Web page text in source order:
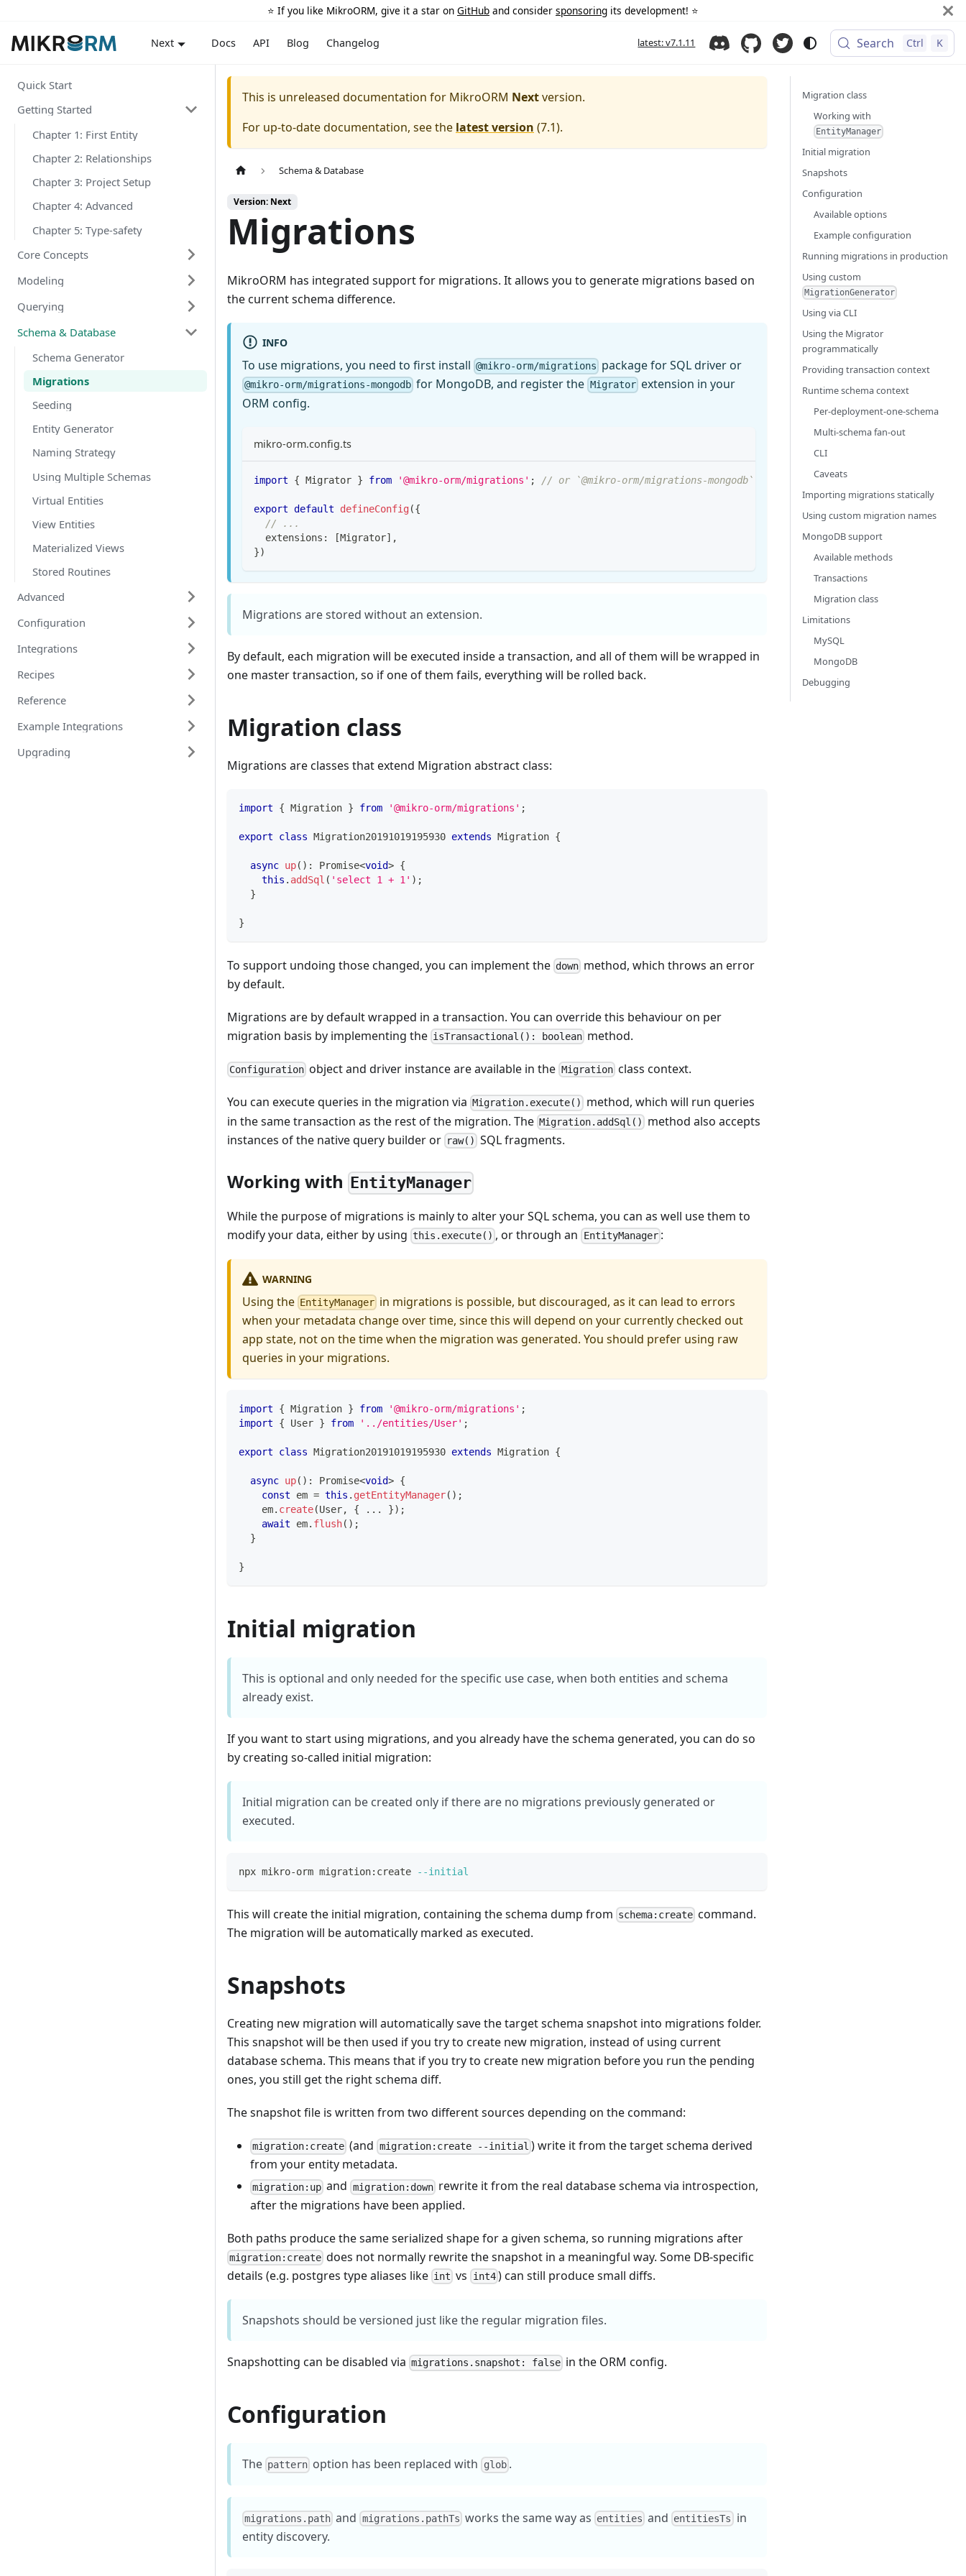
⭐️ If you like MikroORM, give it a star on GitHub and consider sponsoring its development! ⭐️
Next Docs API Blog Changelog latest: v7.1.11 Search Ctrl K
Quick Start
Getting Started
Chapter 1: First Entity
Chapter 2: Relationships
Chapter 3: Project Setup
Chapter 4: Advanced
Chapter 5: Type-safety
Core Concepts
Modeling
Querying
Schema & Database
Schema Generator
Migrations
Seeding
Entity Generator
Naming Strategy
Using Multiple Schemas
Virtual Entities
View Entities
Materialized Views
Stored Routines
Advanced
Configuration
Integrations
Recipes
Reference
Example Integrations
Upgrading
This is unreleased documentation for MikroORM Nextversion.
For up-to-date documentation, see the latest version (7.1).
Schema & Database
Version: Next
Migrations
MikroORM has integrated support for migrations. It allows you to generate migrations based on
the current schema difference.
INFO
To use migrations, you need to first install @mikro-orm/migrations package for SQL driver or
@mikro-orm/migrations-mongodb for MongoDB, and register the Migratorextension in your
ORM config.
mikro-orm.config.ts
import { Migrator } from '@mikro-orm/migrations' ; // or `@mikro-orm/migrations-mongodb`
export default defineConfig({
// ...
  extensions
: [Migrator] ,
})
Migrations are stored without an extension.
By default, each migration will be executed inside a transaction, and all of them will be wrapped in
one master transaction, so if one of them fails, everything will be rolled back.
Migration class
Migrations are classes that extend Migration abstract class:
import { Migration } from '@mikro-orm/migrations' ;
export class Migration20191019195930 extends Migration {
async up( ) : Promise<void> {
this . addSql ( 'select 1 + 1' ) ;
}
}
To support undoing those changed, you can implement the down method, which throws an error
by default.
Migrations are by default wrapped in a transaction. You can override this behaviour on per
migration basis by implementing the isTransactional(): boolean method.
Configuration object and driver instance are available in the Migrationclass context.
You can execute queries in the migration via Migration.execute()
method, which will run queries
in the same transaction as the rest of the migration. The Migration.addSql()
method also accepts
instances of the native query builder or raw() SQL fragments.
Working with EntityManager
While the purpose of migrations is mainly to alter your SQL schema, you can as well use them to
modify your data, either by using this.execute() , or through an EntityManager:
WARNING
Using the EntityManager in migrations is possible, but discouraged, as it can lead to errors
when your metadata change over time, since this will depend on your currently checked out
app state, not on the time when the migration was generated. You should prefer using raw
queries in your migrations.
import { Migration } from '@mikro-orm/migrations' ;
import
{ User } from '../entities/User' ;
export class Migration20191019195930 extends Migration {
async up( ) : Promise<void> {
const em = this . getEntityManager( ) ;
    em
. create(User, { ... }) ;
await em. flush( ) ;
}
}
Initial migration
This is optional and only needed for the specific use case, when both entities and schema
already exist.
If you want to start using migrations, and you already have the schema generated, you can do so
by creating so-called initial migration:
Initial migration can be created only if there are no migrations previously generated or
executed.
npx mikro-orm migration:create --initial
This will create the initial migration, containing the schema dump from schema:create command.
The migration will be automatically marked as executed.
Snapshots
Creating new migration will automatically save the target schema snapshot into migrations folder.
This snapshot will be then used if you try to create new migration, instead of using current
database schema. This means that if you try to create new migration before you run the pending
ones, you still get the right schema diff.
The snapshot file is written from two different sources depending on the command:
migration:create (and migration:create --initial ) write it from the target schema derived
from your entity metadata.
migration:up and migration:downrewrite it from the real database schema via introspection,
after the migrations have been applied.
Both paths produce the same serialized shape for a given schema, so running migrations after
migration:create does not normally rewrite the snapshot in a meaningful way. Some DB-specific
details (e.g. postgres type aliases like int vs int4) can still produce small diffs.
Snapshots should be versioned just like the regular migration files.
Snapshotting can be disabled via migrations.snapshot: false in the ORM config.
Configuration
The pattern option has been replaced with glob.
migrations.path and migrations.pathTs works the same way as entities and entitiesTs in
entity discovery.
Migration class
Working with
EntityManager
Initial migration
Snapshots
Configuration
Available options
Example configuration
Running migrations in production
Using custom
MigrationGenerator
Using via CLI
Using the Migrator
programmatically
Providing transaction context
Runtime schema context
Per-deployment-one-schema
Multi-schema fan-out
CLI
Caveats
Importing migrations statically
Using custom migration names
MongoDB support
Available methods
Transactions
Migration class
Limitations
MySQL
MongoDB
Debugging